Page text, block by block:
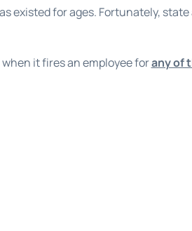
existed for ages. Fortunately,
it fires an employee forany of